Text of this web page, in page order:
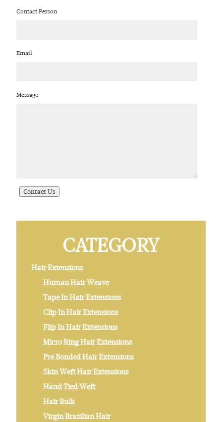
Contact Person
Email
Message
CATEGORY
Hair Extensions
Human Hair Weave
Tape In Hair Extensions
Clip In Hair Extensions
Flip In Hair Extensions
Micro Ring Hair Extensions
Pre Bonded Hair Extensions
Skin Weft Hair Extensions
Hand Tied Weft
Hair Bulk
Virgin Brazilian Hair